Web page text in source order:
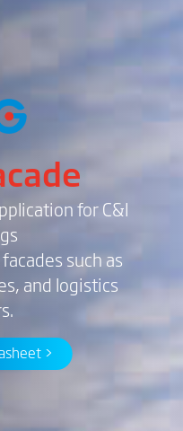
for C&I
such as
and logistics
>